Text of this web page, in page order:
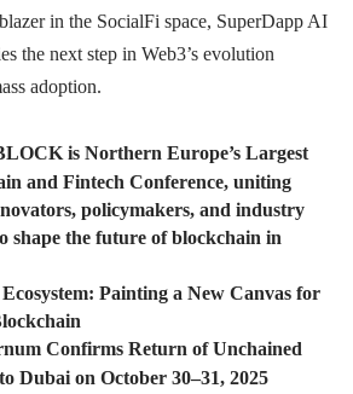
in the SocialFi space, SuperDapp AI
the next step in Web3’s evolution
adoption.
is Northern Europe’s Largest
and Fintech Conference, uniting
policymakers, and industry
shape the future of blockchain in
Painting a New Canvas for
Confirms Return of Unchained
Dubai on October 30–31, 2025